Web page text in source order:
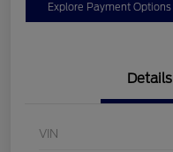
Explore Payment Options
Details
VIN